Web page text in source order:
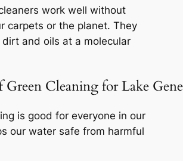
work well without
carpets or the planet. They
and oils at a molecular
Green Cleaning for Lake
is good for everyone in our
our water safe from harmful